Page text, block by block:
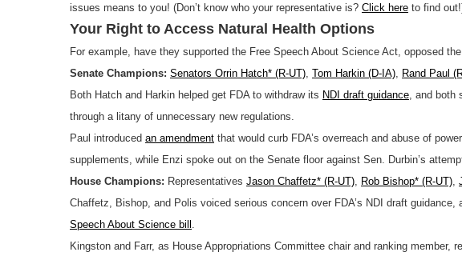
issues means to you! (Don’t know who your representative is? Click here to find
Your Right to Access Natural Health Options
For example, have they supported the Free Speech About Science Act, opposed
Senate Champions: Senators Orrin Hatch* (R-UT) Tom Harkin (D-IA) Rand Paul
Both Hatch and Harkin helped get FDA to withdraw its NDI draft guidance , and both
through a litany of unnecessary new regulations.
Paul introduced an amendment that would curb FDA’s overreach and abuse of
supplements, while Enzi spoke out on the Senate floor against Sen. Durbin’s
House Champions: Representatives Jason Chaffetz* (R-UT) Rob Bishop* (R-UT)
Chaffetz, Bishop, and Polis voiced serious concern over FDA’s NDI draft
Speech About Science bill
Kingston and Farr, as House Appropriations Committee chair and ranking